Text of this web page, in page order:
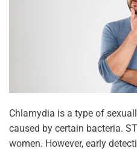
Chlamydia is a type of
caused by certain bacteria.
women. However, early